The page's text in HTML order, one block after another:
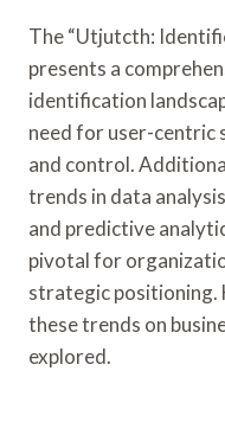
The “Utjutcth:
presents a
identification
need for user-
and control.
trends in data
and predictive
pivotal for
strategic positioning.
these trends on
explored.